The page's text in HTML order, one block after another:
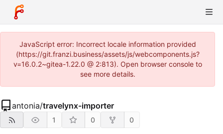
JavaScript error: Incorrect locale information provided
(https://git.franzi.business/assets/js/webcomponents.js?
v=16.0.2~gitea-1.22.0 @ 2:813). Open browser console to
see more details.
antonia/travelynx-importer
1 0 0